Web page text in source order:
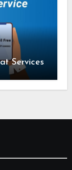
Services